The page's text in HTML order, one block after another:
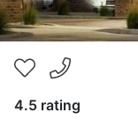
4.5 rating